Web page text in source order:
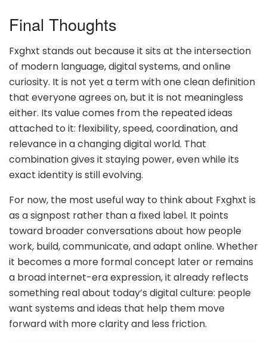
Final Thoughts
Fxghxt stands out because it sits at the intersection
of modern language, digital systems, and online
curiosity. It is not yet a term with one clean definition
that everyone agrees on, but it is not meaningless
either. Its value comes from the repeated ideas
attached to it: flexibility, speed, coordination, and
relevance in a changing digital world. That
combination gives it staying power, even while its
exact identity is still evolving.
For now, the most useful way to think about Fxghxt is
as a signpost rather than a fixed label. It points
toward broader conversations about how people
work, build, communicate, and adapt online. Whether
it becomes a more formal concept later or remains
a broad internet-era expression, it already reflects
something real about today’s digital culture: people
want systems and ideas that help them move
forward with more clarity and less friction.